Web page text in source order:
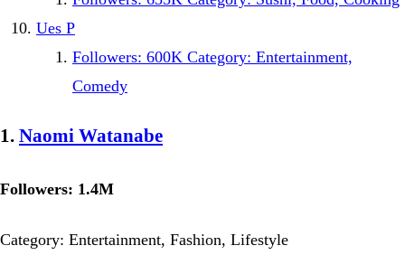
Ues P
Followers: 600K Category: Entertainment,
Comedy
1. Naomi Watanabe
Followers: 1.4M
Category: Entertainment, Fashion, Lifestyle